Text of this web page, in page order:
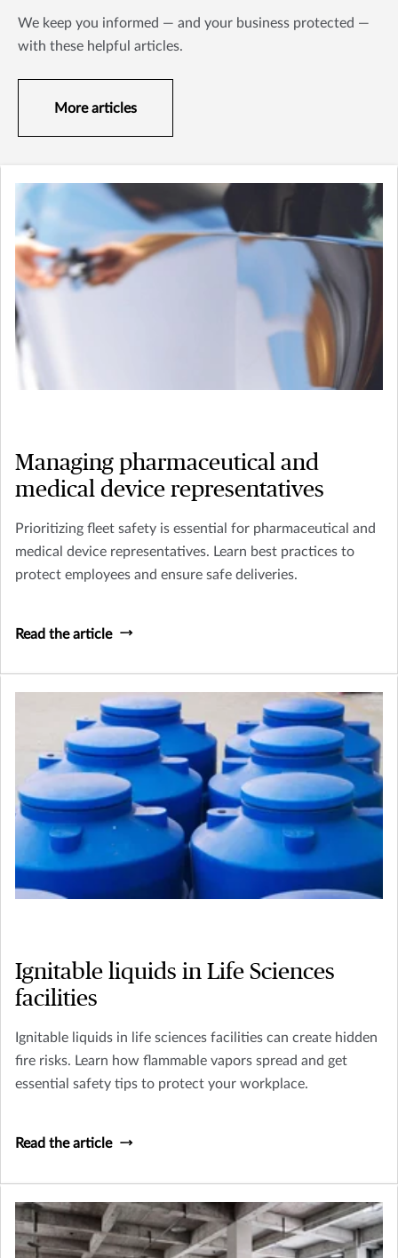
We keep you informed — and your business protected —
with these helpful articles.
More articles
Managing pharmaceutical and
medical device representatives
Prioritizing fleet safety is essential for pharmaceutical and
medical device representatives. Learn best practices to
protect employees and ensure safe deliveries.
Read the article
Ignitable liquids in Life Sciences
facilities
Ignitable liquids in life sciences facilities can create hidden
fire risks. Learn how flammable vapors spread and get
essential safety tips to protect your workplace.
Read the article